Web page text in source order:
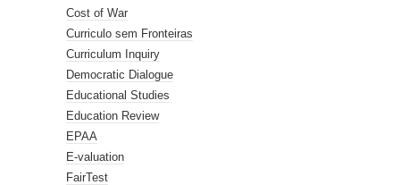
Cost of War
Curriculo sem Fronteiras
Curriculum Inquiry
Democratic Dialogue
Educational Studies
Education Review
EPAA
E-valuation
FairTest